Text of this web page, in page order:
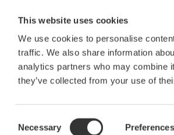
This website uses cookies
We use cookies to personalise
traffic. We also share information
analytics partners who may combine
they’ve collected from your use of
Necessary Preferences
Solution
Sitemap